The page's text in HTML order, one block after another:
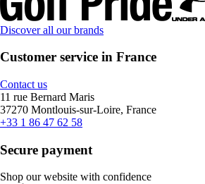
Discover all our brands
Customer service in France
Contact us
11 rue Bernard Maris
37270 Montlouis-sur-Loire, France
+33 1 86 47 62 58
Secure payment
Shop our website with confidence